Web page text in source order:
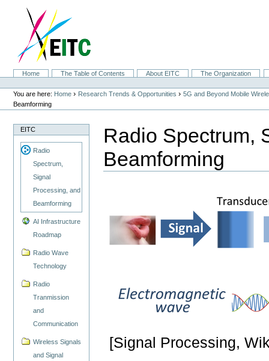
navigation
SectionsHome The Table of Contents About EITC
The Organization
Personal
tools
You are here: Home › Research Trends & Opportunities ›5G and Beyond Mobile
Beamforming
EITC
Radio
Spectrum,
Signal
Processing, and
Beamforming
AI Infrastructure
Roadmap
Radio Wave
Technology
Radio
Tranmission
and
Communication
Wireless Signals
and Signal
Radio Spectrum,
Beamforming
[Signal Processing,